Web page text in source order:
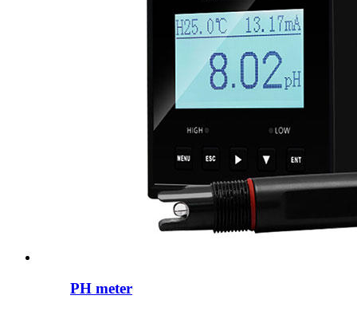
PH meter